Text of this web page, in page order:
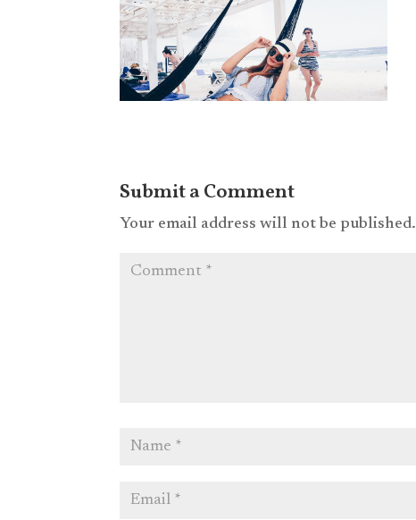
Submit a Comment
Your email address will not be published.